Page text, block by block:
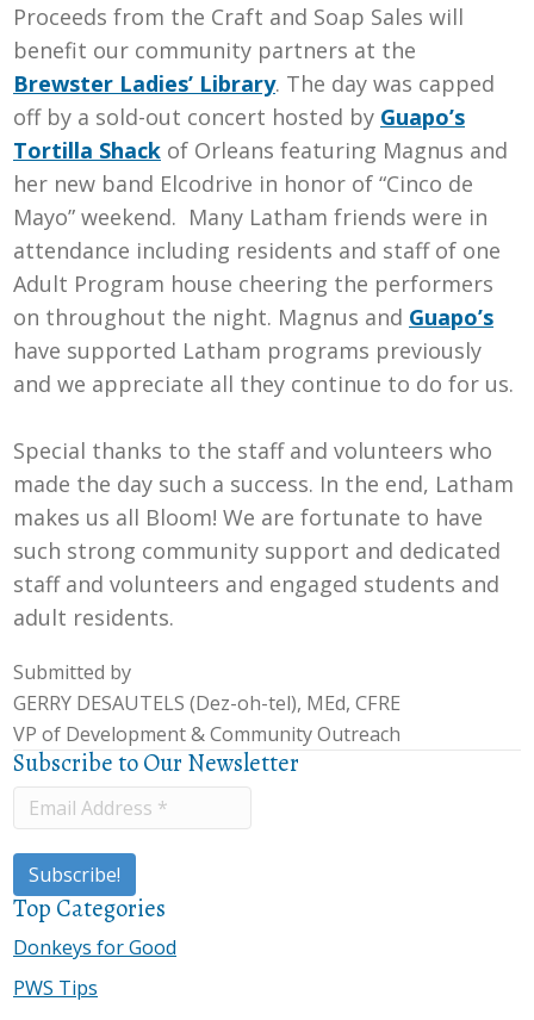
Proceeds from the Craft and Soap Sales will
benefit our community partners at the
Brewster Ladies’ Library. The day was capped
off by a sold-out concert hosted by Guapo’s
Tortilla Shack of Orleans featuring Magnus and
her new band Elcodrive in honor of “Cinco de
Mayo” weekend. Many Latham friends were in
attendance including residents and staff of one
Adult Program house cheering the performers
on throughout the night. Magnus and Guapo’s
have supported Latham programs previously
and we appreciate all they continue to do for us.
Special thanks to the staff and volunteers who
made the day such a success. In the end, Latham
makes us all Bloom! We are fortunate to have
such strong community support and dedicated
staff and volunteers and engaged students and
adult residents.
Submitted by
GERRY DESAUTELS (Dez-oh-tel), MEd, CFRE
VP of Development & Community Outreach
Subscribe to Our Newsletter
Top Categories
Donkeys for Good
PWS Tips